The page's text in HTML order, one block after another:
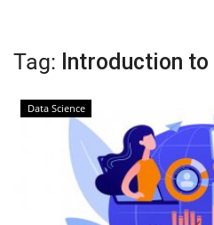
Tag: Introduction
Data Science